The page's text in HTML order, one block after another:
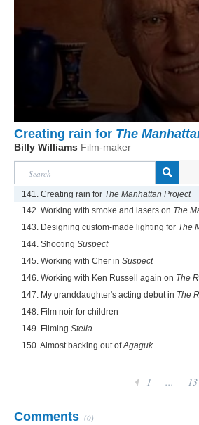
Creating rain for The
Billy Williams Film-maker
141. Creating rain for The Manhattan Project
142. Working with smoke and lasers on The
143. Designing custom-made lighting for The
144. Shooting Suspect
145. Working with Cher in Suspect
146. Working with Ken Russell again on The
147. My granddaughter's acting debut in The
148. Film noir for children
149. Filming Stella
150. Almost backing out ofAgaguk
1 ... 13
Comments (0)